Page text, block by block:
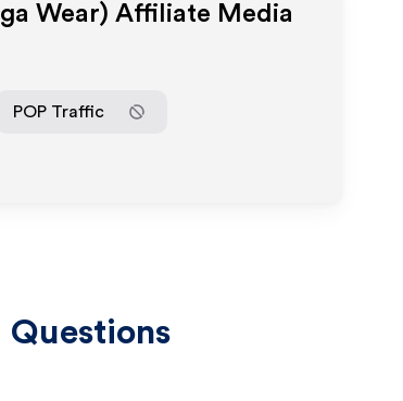
Wear) Affiliate Media
POP Traffic
Questions